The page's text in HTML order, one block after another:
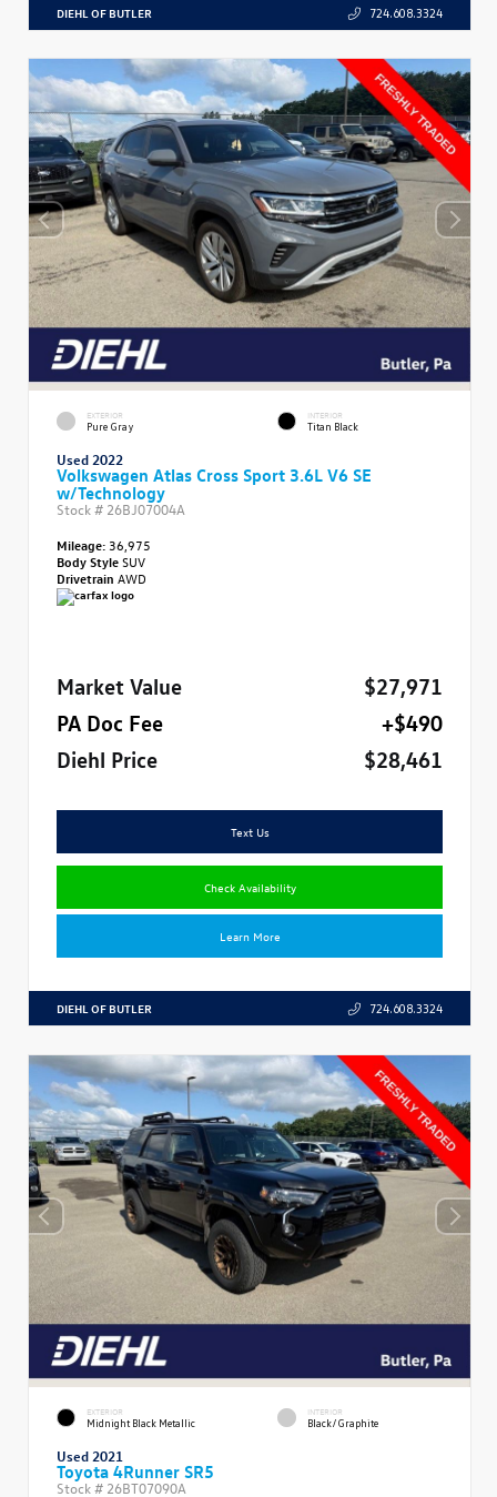
DIEHL OF BUTLER 724.608.3324
EXTERIOR
Pure Gray
INTERIOR
Titan Black
Used 2022
Volkswagen Atlas Cross Sport 3.6L V6 SE
w/Technology
Stock # 26BJ07004A
Mileage: 36,975
Body StyleSUV
Drivetrain AWD
Market Value
$27,971
PA Doc Fee
+$490
Diehl Price
$28,461
Text Us
Check Availability
Learn More
DIEHL OF BUTLER 724.608.3324
EXTERIOR
Midnight Black Metallic
INTERIOR
Black/Graphite
Used 2021
Toyota 4Runner SR5
Stock # 26BT07090A